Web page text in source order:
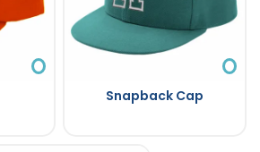
Snapback Cap